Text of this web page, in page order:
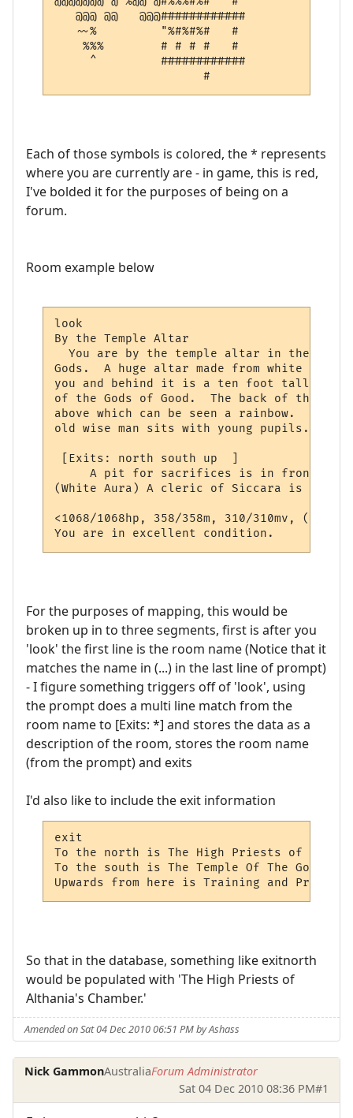
   @@@ @@   @@@############
   ~~%         "%#%#%#   #
    %%%        # # # #   #
     ^         ############
                     #
Each of those symbols is colored, the * represents
where you are currently are - in game, this is red,
I've bolded it for the purposes of being on a
forum.
Room example below
look
By the Temple Altar
You are by the temple altar in the
Gods.  A huge altar made from white
you and behind it is a ten foot tall
of the Gods of Good.  The back of the
above which can be seen a rainbow.
old wise man sits with young pupils.
[Exits: north south up  ]
A pit for sacrifices is in front of
(White Aura) A cleric of Siccara is
<1068/1068hp, 358/358m, 310/310mv, (By
You are in excellent condition.
For the purposes of mapping, this would be
broken up in to three segments, first is after you
'look' the first line is the room name (Notice that it
matches the name in (...) in the last line of prompt)
- I figure something triggers off of 'look', using
the prompt does a multi line match from the
room name to [Exits: *] and stores the data as a
description of the room, stores the room name
(from the prompt) and exits
I'd also like to include the exit information
exit
To the north is The High Priests of
To the south is The Temple Of The Gods.
Upwards from here is Training and
So that in the database, something like exitnorth
would be populated with 'The High Priests of
Althania's Chamber.'
Amended on Sat 04 Dec 2010 06:51 PM by Ashass
Nick GammonAustraliaForum Administrator
Sat 04 Dec 2010 08:36 PM#1